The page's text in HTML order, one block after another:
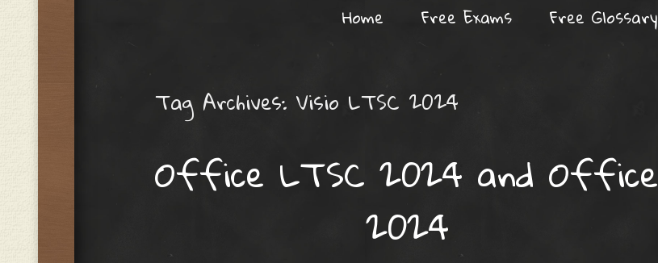
Home Free Exams Free Glossary
Tag Archives: Visio LTSC 2024
Office LTSC 2024 and Office
2024